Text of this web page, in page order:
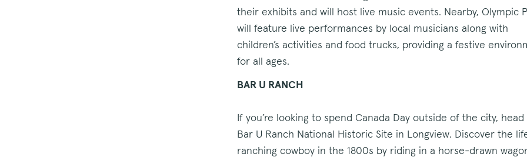
their exhibits and will host live music events. Nearby, Olympic
will feature live performances by local musicians along with
children’s activities and food trucks, providing a festive
for all ages.
BAR U RANCH
If you’re looking to spend Canada Day outside of the city, head
Bar U Ranch National Historic Site in Longview. Discover the
ranching cowboy in the 1800s by riding in a horse-drawn